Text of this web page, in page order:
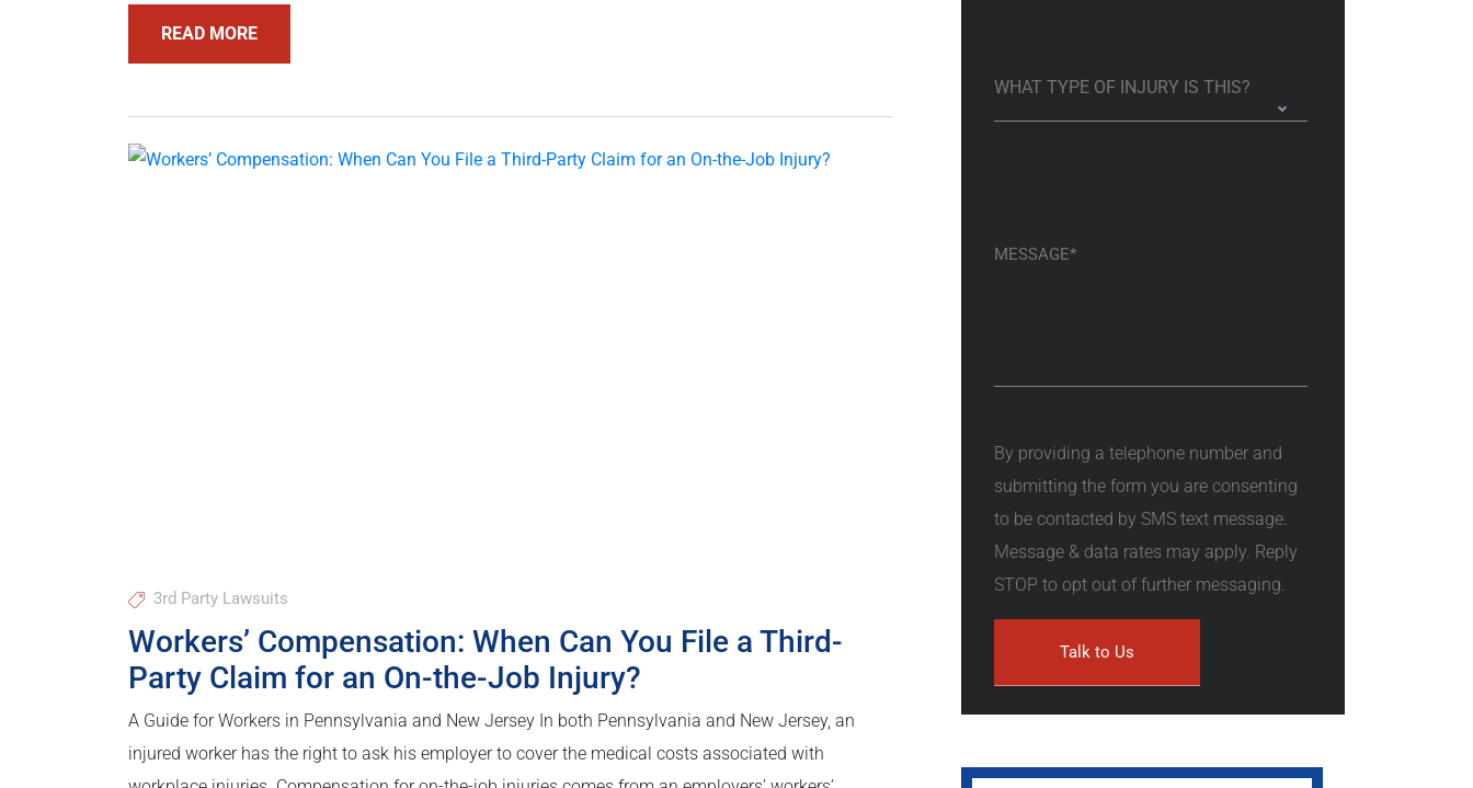
READ MORE
3rd Party Lawsuits
Workers’ Compensation: When Can You File a Third-
Party Claim for an On-the-Job Injury?
A Guide for Workers in Pennsylvania and New Jersey In both Pennsylvania and New Jersey, an
injured worker has the right to ask his employer to cover the medical costs associated with
By providing a telephone number and
submitting the form you are consenting
to be contacted by SMS text message.
Message & data rates may apply. Reply
STOP to opt out of further messaging.